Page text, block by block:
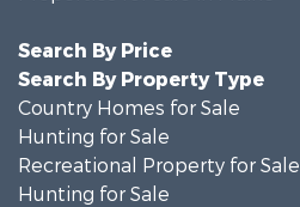
Search By Price
Search By Property Type
Country Homes for Sale
Hunting for Sale
Recreational Property for Sale
Hunting for Sale